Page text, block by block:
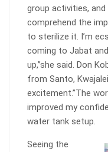
group activities,
comprehend the
to sterilize it. I’m
coming to Jabat
up,”she said. Don
from Santo,
excitement.”The
improved my
water tank setup.
Seeing the